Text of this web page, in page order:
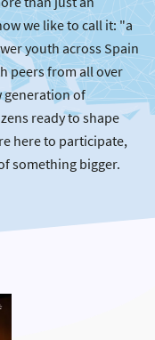
For Alumni
Past Events
& Press room
we like to call it: "a
youth across Spain
peers from all over
generation of
ready to shape
here to participate,
something bigger.